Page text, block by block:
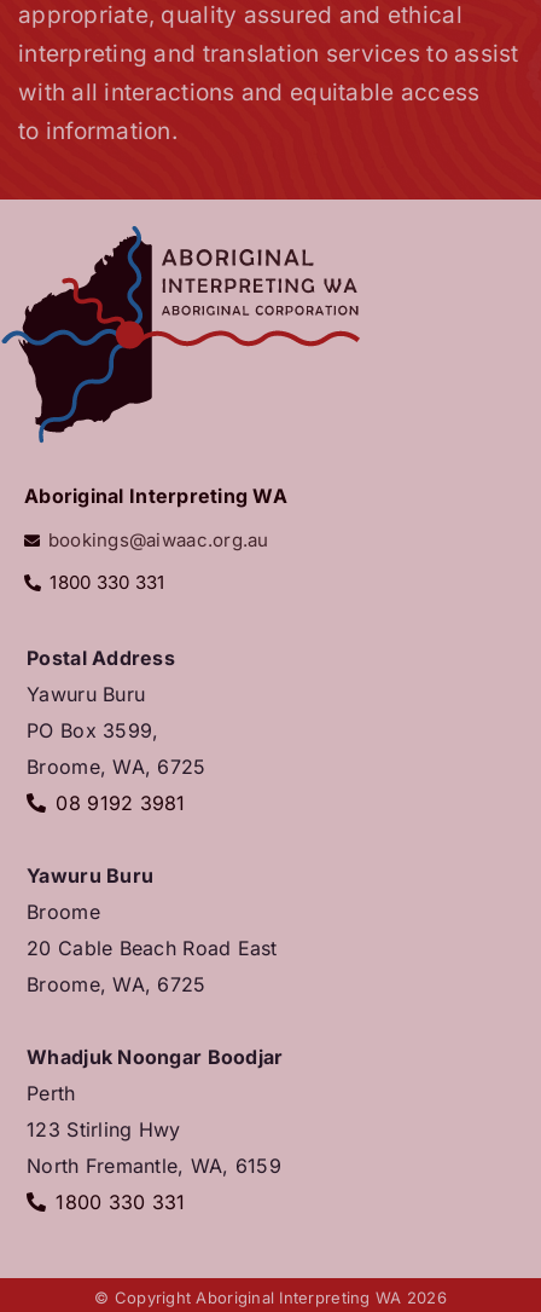
appropriate, quality assured and ethical
interpreting and translation services to assist
with all interactions and equitable access
to information.
Aboriginal Interpreting WA
bookings@aiwaac.org.au
1800 330 331
Postal Address
Yawuru Buru
PO Box 3599,
Broome, WA, 6725
08 9192 3981
Yawuru Buru
Broome
20 Cable Beach Road East
Broome, WA, 6725
Whadjuk Noongar Boodjar
Perth
123 Stirling Hwy
North Fremantle, WA, 6159
1800 330 331
© Copyright Aboriginal Interpreting WA 2026